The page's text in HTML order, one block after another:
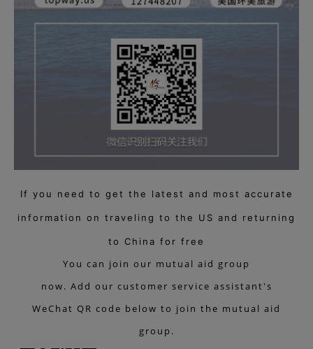
If you need to get the latest and most accurate
information on traveling to the US and returning
to China for free
You can join our mutual aid group
now. Add our customer service assistant's
WeChat QR code below to join the mutual aid
group.